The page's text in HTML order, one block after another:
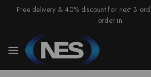
Free delivery & 40% discount for next 3
order in.